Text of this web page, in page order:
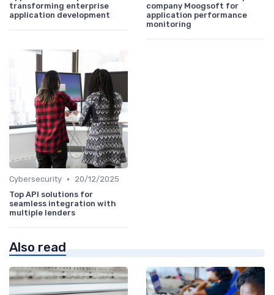
transforming enterprise
application development
company Moogsoft for
application performance
monitoring
Cybersecurity •
20/12/2025
Top API solutions for
seamless integration with
multiple lenders
Also read